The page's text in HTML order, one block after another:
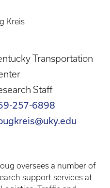
Kreis
Transportation
Staff
257-6898
oversees a number of
support services at